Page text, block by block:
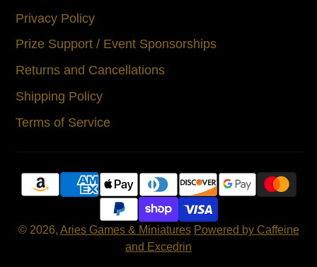
Privacy Policy
Prize Support / Event Sponsorships
Returns and Cancellations
Shipping Policy
Terms of Service
© 2026, Aries Games & Miniatures Powered by Caffeine
and Excedrin